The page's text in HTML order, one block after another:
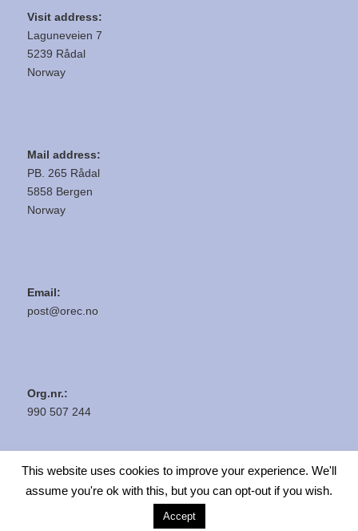
Visit address:
Laguneveien 7
5239 Rådal
Norway
Mail address:
PB. 265 Rådal
5858 Bergen
Norway
Email:
post@orec.no
Org.nr.:
990 507 244
This website uses cookies to improve your experience. We'll
assume you're ok with this, but you can opt-out if you wish.
Accept